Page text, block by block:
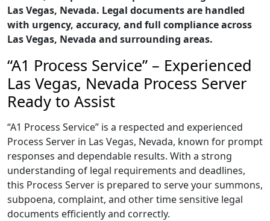
Las Vegas, Nevada. Legal documents are handled
with urgency, accuracy, and full compliance across
Las Vegas, Nevada and surrounding areas.
“A1 Process Service” – Experienced
Las Vegas, Nevada Process Server
Ready to Assist
“A1 Process Service” is a respected and experienced
Process Server in Las Vegas, Nevada, known for prompt
responses and dependable results. With a strong
understanding of legal requirements and deadlines,
this Process Server is prepared to serve your summons,
subpoena, complaint, and other time sensitive legal
documents efficiently and correctly.